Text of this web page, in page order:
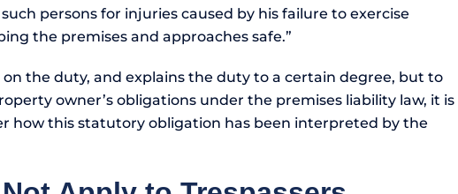
persons for injuries caused by his failure to exercise
the premises and approaches safe.”
on the duty, and explains the duty to a certain degree, but to
owner’s obligations under the premises liability law, it is
how this statutory obligation has been interpreted by the